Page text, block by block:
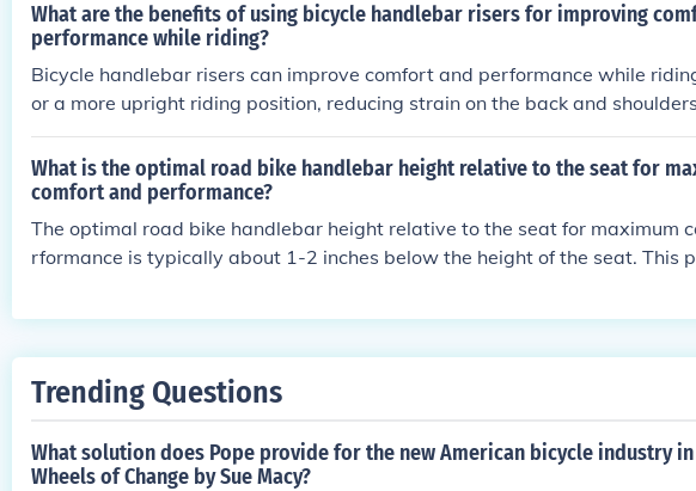
What are the benefits of using bicycle handlebar risers for improving
performance while riding?
Bicycle handlebar risers can improve comfort and performance while
or a more upright riding position, reducing strain on the back and
d to better posture, increased visibility, and improved handling of the bike.
What is the optimal road bike handlebar height relative to the seat for
comfort and performance?
The optimal road bike handlebar height relative to the seat for maximum
rformance is typically about 1-2 inches below the height of the seat. This
shoulders while still maintaining an efficient riding position.
Trending Questions
What solution does Pope provide for the new American bicycle industry
Wheels of Change by Sue Macy?